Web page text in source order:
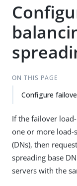
ON THIS PAGE
Configure
If the failover
one or more load-
(DNs), then
spreading base
servers with the